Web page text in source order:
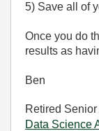
5) Save all of
Once you do
results as
Ben
Retired
Data Science